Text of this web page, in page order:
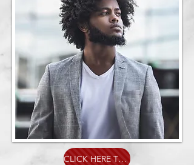
CLICK HERE TO ORDER A DREWVISIONS T-SHIRT